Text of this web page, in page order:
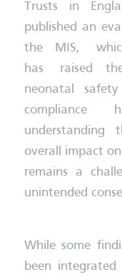
Trusts in
published an
the MIS,
has raised
neonatal
compliance
understanding
overall impact
remains a
unintended
While some
been